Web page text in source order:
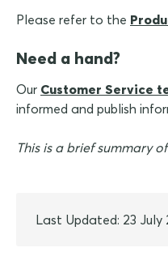
Please refer to the
Need a hand?
Our Customer Service
informed and publish
This is a brief summary
Last Updated: 23 July